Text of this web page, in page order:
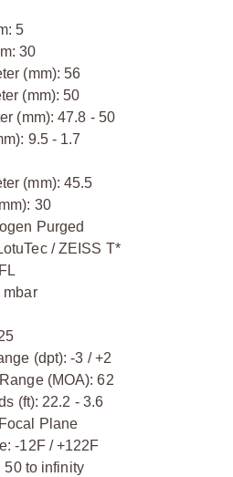
5
30
(mm): 56
(mm): 50
(mm): 47.8 - 50
9.5 - 1.7
(mm): 45.5
30
Purged
/ ZEISS T*
mbar
(dpt): -3 / +2
(MOA): 62
(ft): 22.2 - 3.6
Plane
-12F / +122F
50 to infinity